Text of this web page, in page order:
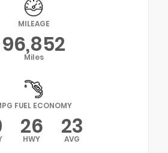
MILEAGE
96,852
Miles
FUEL ECONOMY
26
HWY 23
AVG